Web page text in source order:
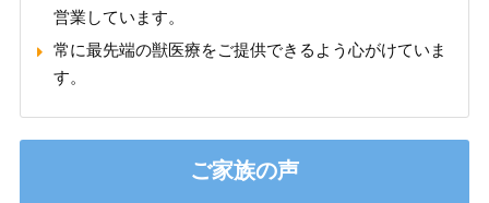
営業しています。
常に最先端の獣医療をご提供できるよう心がけていま
す。
ご家族の声